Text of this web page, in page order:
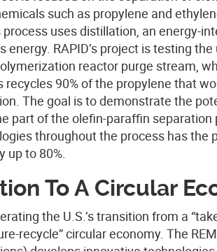
such as propylene and
uses distillation, an energy-
energy. RAPID’s project is testing
reactor purge stream,
90% of the propylene that
The goal is to demonstrate the
part of the olefin-paraffin
throughout the process has the
up to 80%.
To A Circular
the U.S.’s transition from a
recycle” circular economy. The